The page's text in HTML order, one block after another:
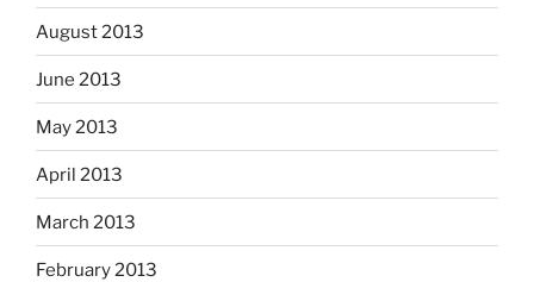
August 2013
June 2013
May 2013
April 2013
March 2013
February 2013